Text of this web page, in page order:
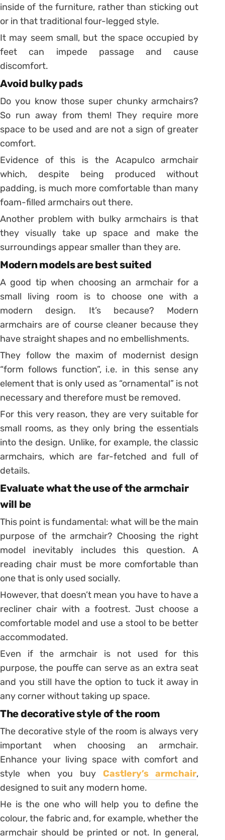
inside of the furniture, rather than sticking out
or in that traditional four-legged style.
It may seem small, but the space occupied by
feet can impede passage and cause
discomfort.
Avoid bulky pads
Do you know those super chunky armchairs?
So run away from them! They require more
space to be used and are not a sign of greater
comfort.
Evidence of this is the Acapulco armchair
which, despite being produced without
padding, is much more comfortable than many
foam-filled armchairs out there.
Another problem with bulky armchairs is that
they visually take up space and make the
surroundings appear smaller than they are.
Modern models are best suited
A good tip when choosing an armchair for a
small living room is to choose one with a
modern design. It’s because? Modern
armchairs are of course cleaner because they
have straight shapes and no embellishments.
They follow the maxim of modernist design
“form follows function”, i.e. in this sense any
element that is only used as “ornamental” is not
necessary and therefore must be removed.
For this very reason, they are very suitable for
small rooms, as they only bring the essentials
into the design. Unlike, for example, the classic
armchairs, which are far-fetched and full of
details.
Evaluate what the use of the armchair
will be
This point is fundamental: what will be the main
purpose of the armchair? Choosing the right
model inevitably includes this question. A
reading chair must be more comfortable than
one that is only used socially.
However, that doesn’t mean you have to have a
recliner chair with a footrest. Just choose a
comfortable model and use a stool to be better
accommodated.
Even if the armchair is not used for this
purpose, the pouffe can serve as an extra seat
and you still have the option to tuck it away in
any corner without taking up space.
The decorative style of the room
The decorative style of the room is always very
important when choosing an armchair.
Enhance your living space with comfort and
style when you buy Castlery’s armchair,
designed to suit any modern home.
He is the one who will help you to define the
colour, the fabric and, for example, whether the
armchair should be printed or not. In general,